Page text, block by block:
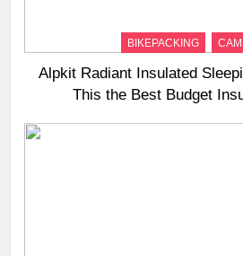
BIKEPACKING
Alpkit Radiant Insulated
This the Best Budget